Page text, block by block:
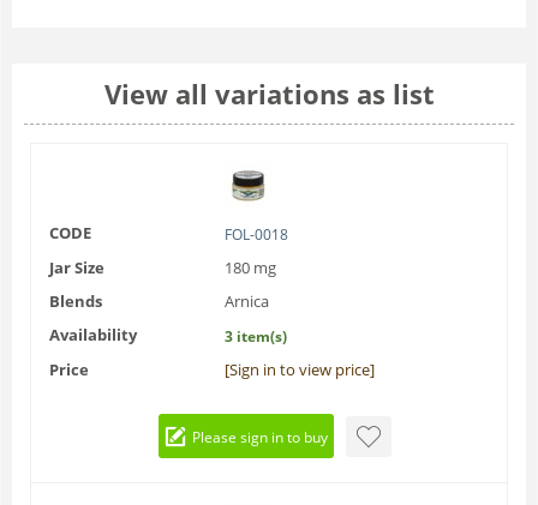
View all variations as list
CODE FOL-0018
Jar Size
180 mg
Blends
Arnica
Availability
3 item(s)
Price [Sign in to view price]
Please sign in to buy